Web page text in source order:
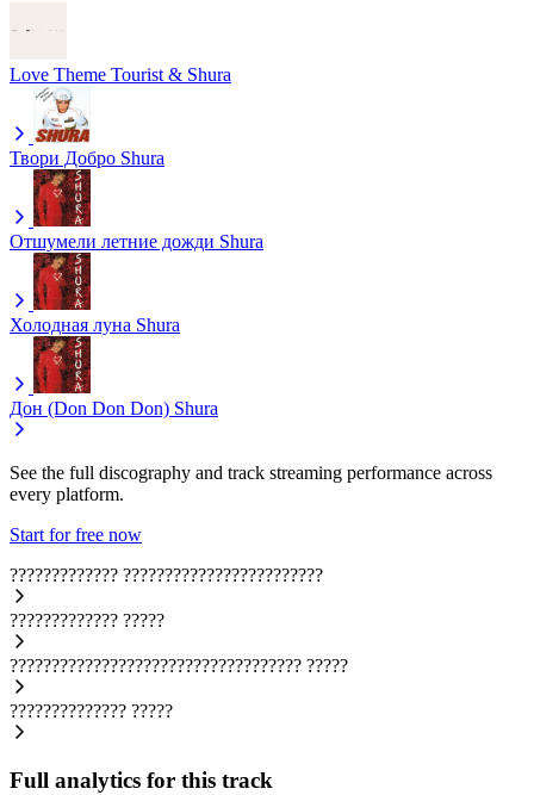
Love Theme Tourist & Shura
Твори Добро Shura
Отшумели летние дожди Shura
Холодная луна Shura
Дон (Don Don Don) Shura
See the full discography and track streaming performance across
every platform.
Start for free now
????????????? ????????????????????????
????????????? ?????
??????????????????????????????????? ?????
?????????????? ?????
Full analytics for this track